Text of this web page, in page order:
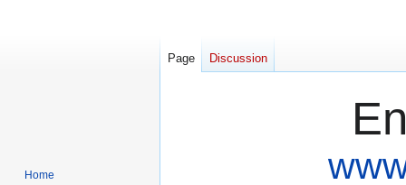
Page Discussion
Home